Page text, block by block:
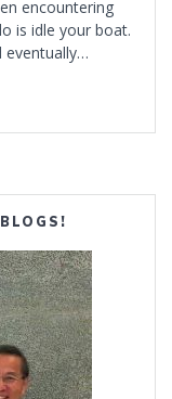
encountering
is idle your boat.
eventually…